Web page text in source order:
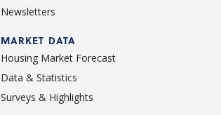
Newsletters
MARKET DATA
Housing Market Forecast
Data & Statistics
Surveys & Highlights